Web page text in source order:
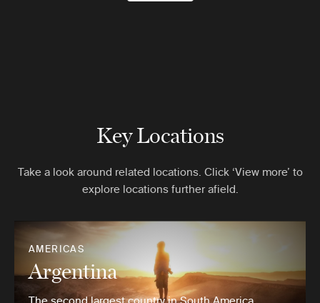
Key Locations
Take a look around related locations. Click ‘View more’ to
explore locations further afield.
AMERICAS
Argentina
The second largest country in South America,